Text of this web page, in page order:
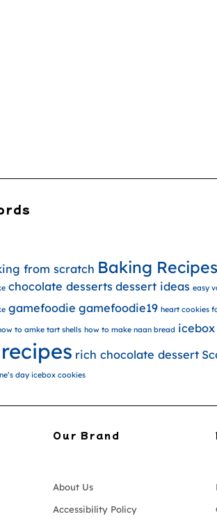
from scratch Baking Recipes
chocolate desserts dessert ideas easy
gamefoodie gamefoodie19 heart cookies
to amke tart shells how to make naan bread
recipes rich chocolate dessert
day icebox cookies
Our Brand
About Us
Accessibility Policy